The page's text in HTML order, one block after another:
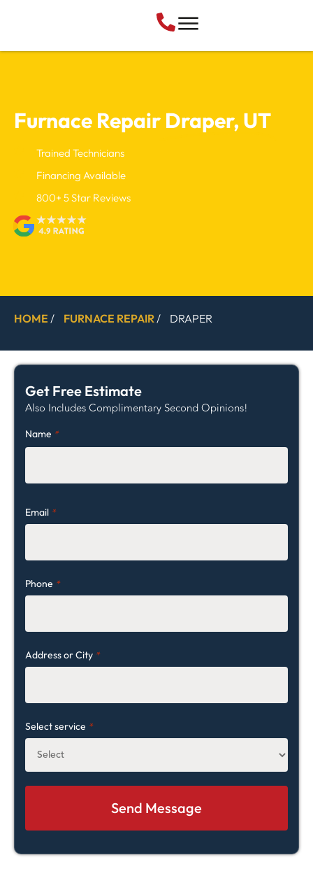
Furnace Repair Draper, UT
Trained Technicians
Financing Available
800+ 5 Star Reviews
HOME / FURNACE REPAIR / DRAPER
Get Free Estimate
Also Includes Complimentary Second Opinions!
Name *
Email *
Phone *
Address or City *
Select service *